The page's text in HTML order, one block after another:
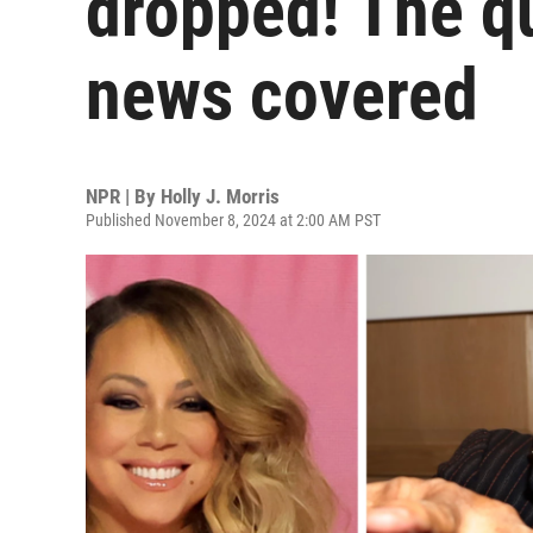
news covered
NPR | By Holly J. Morris
Published November 8, 2024 at 2:00 AM PST